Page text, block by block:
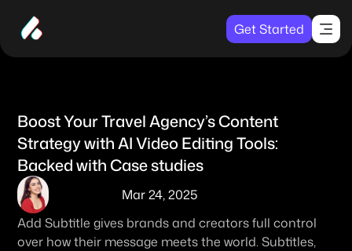
Get Started
Boost Your Travel Agency’s Content
Strategy with AI Video Editing Tools:
Backed with Case studies
Mar 24, 2025
Add Subtitle gives brands and creators full control
over how their message meets the world. Subtitles,